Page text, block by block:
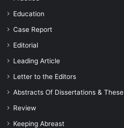
Education
Case Report
Editorial
Leading Article
Letter to the Editors
Abstracts Of Dissertations & These
Review
Keeping Abreast